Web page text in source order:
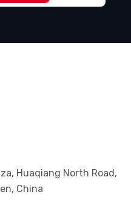
Huaqiang North Road,
China